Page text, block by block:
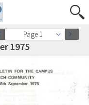
Page 1
1975